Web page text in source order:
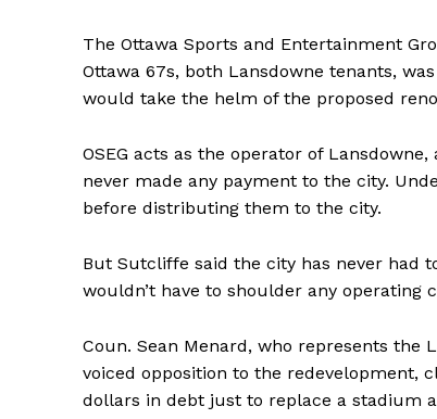
The Ottawa Sports and Entertainment
Ottawa 67s, both Lansdowne tenants,
would take the helm of the proposed
OSEG acts as the operator of
never made any payment to the city.
before distributing them to the city.
But Sutcliffe said the city has never had
wouldn’t have to shoulder any operating
Coun. Sean Menard, who represents the
voiced opposition to the redevelopment,
dollars in debt just to replace a stadium